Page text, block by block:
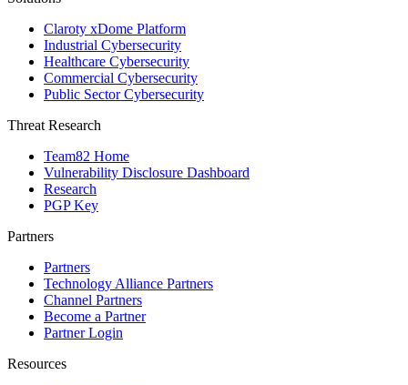
Claroty xDome Platform
Industrial Cybersecurity
Healthcare Cybersecurity
Commercial Cybersecurity
Public Sector Cybersecurity
Threat Research
Team82 Home
Vulnerability Disclosure Dashboard
Research
PGP Key
Partners
Partners
Technology Alliance Partners
Channel Partners
Become a Partner
Partner Login
Resources